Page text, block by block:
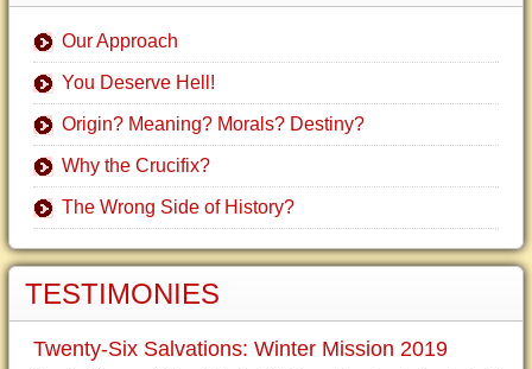
Our Approach
You Deserve Hell!
Origin? Meaning? Morals? Destiny?
Why the Crucifix?
The Wrong Side of History?
TESTIMONIES
Twenty-Six Salvations: Winter Mission 2019